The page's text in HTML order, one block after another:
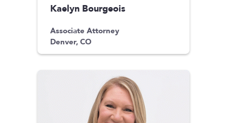
Kaelyn Bourgeois
Associate Attorney
Denver, CO